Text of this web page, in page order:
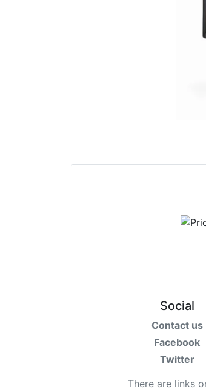
Social
Contact us
Facebook
Twitter
There are links